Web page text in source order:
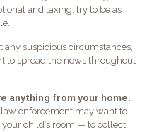
and taxing, try to be as
any suspicious circumstances,
to spread the news throughout
anything from your home.
enforcement may want to
child’s room — to collect